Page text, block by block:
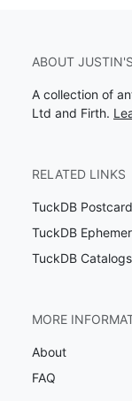
ABOUT
A collection of
Ltd and Firth.
RELATED LINKS
TuckDB
TuckDB
TuckDB Catalogs
MORE
About
FAQ